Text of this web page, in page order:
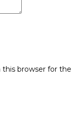
this browser for the